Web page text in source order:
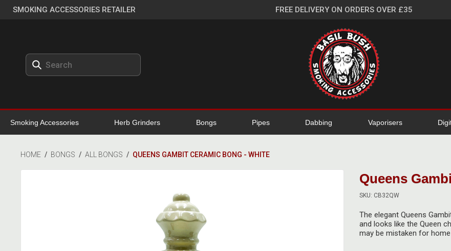
SMOKING ACCESSORIES RETAILER FREE DELIVERY ON ORDERS OVER £35
Smoking Accessories Herb Grinders Bongs Pipes Dabbing Vaporisers
HOME / BONGS / ALL BONGS / QUEENS GAMBIT CERAMIC BONG - WHITE
Queens
SKU: CB32QW
The elegant Queens
and looks like the Queen
may be mistaken for